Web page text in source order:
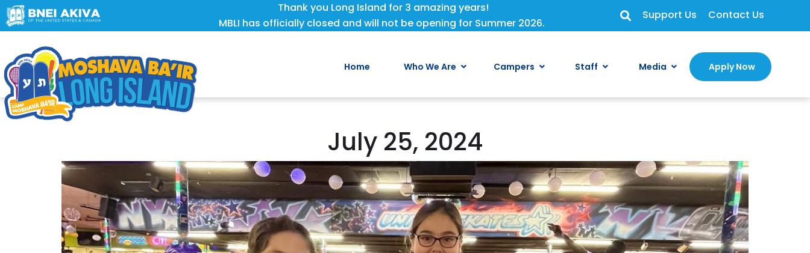
Thank you Long Island for 3 amazing years!
MBLI has officially closed and will not be opening for Summer 2026.
Support Us Contact Us
Home Who We Are Campers Staff Media Apply Now
July 25, 2024